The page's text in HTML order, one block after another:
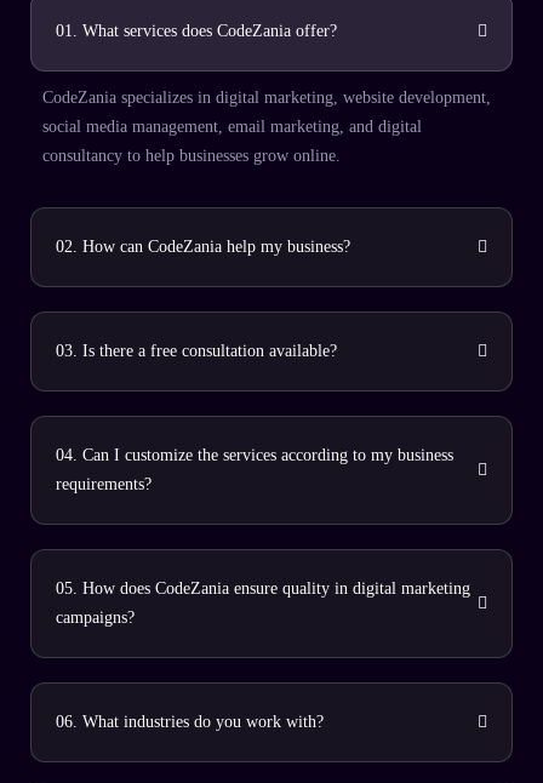
01. What services does CodeZania offer?
CodeZania specializes in digital marketing, website development,
social media management, email marketing, and digital
consultancy to help businesses grow online.
02. How can CodeZania help my business?
03. Is there a free consultation available?
04. Can I customize the services according to my business
requirements?
05. How does CodeZania ensure quality in digital marketing
campaigns?
06. What industries do you work with?